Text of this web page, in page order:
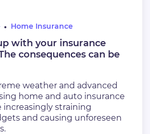
Home Insurance
with your insurance
consequences can be
weather and advanced
home and auto insurance
increasingly straining
and causing unforeseen